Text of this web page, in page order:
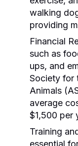
walking
providing
Financial
such as
ups, and
Society for
Animals
average
$1,500 per
Training
essential